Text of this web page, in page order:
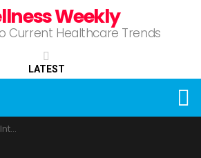
Weekly
Current Healthcare Trends
LATEST
2033”